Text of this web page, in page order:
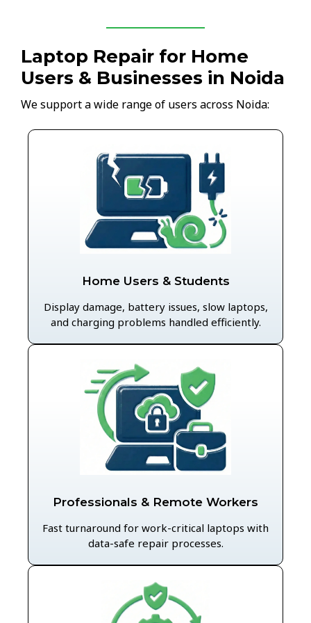
Laptop Repair for Home
Users & Businesses in Noida
We support a wide range of users across Noida:
Home Users & Students
Display damage, battery issues, slow laptops,
and charging problems handled efficiently.
Professionals & Remote Workers
Fast turnaround for work-critical laptops with
data-safe repair processes.